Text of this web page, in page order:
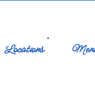
Locations